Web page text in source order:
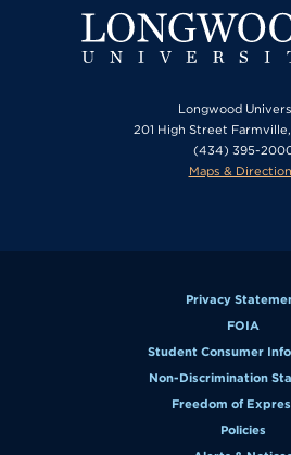
Longwood
201 High Street
(434) 395-
Maps &
Privacy
FOIA
Student Consumer
Non-Discrimination
Freedom of
Policies